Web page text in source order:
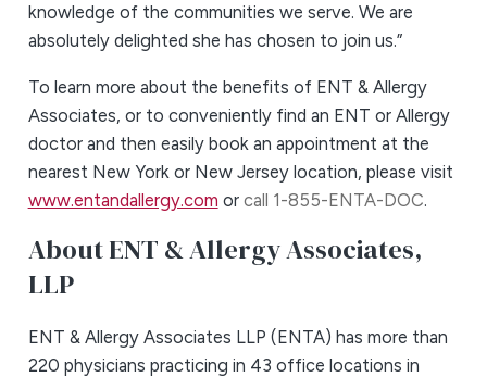
knowledge of the communities we serve. We are
absolutely delighted she has chosen to join us.”
To learn more about the benefits of ENT & Allergy
Associates, or to conveniently find an ENT or Allergy
doctor and then easily book an appointment at the
nearest New York or New Jersey location, please visit
www.entandallergy.com or call 1-855-ENTA-DOC.
About ENT & Allergy Associates,
LLP
ENT & Allergy Associates LLP (ENTA) has more than
220 physicians practicing in 43 office locations in